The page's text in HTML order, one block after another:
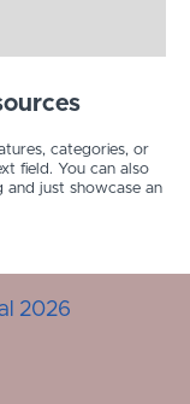
categories, or
field. You can also
and just showcase an
2026